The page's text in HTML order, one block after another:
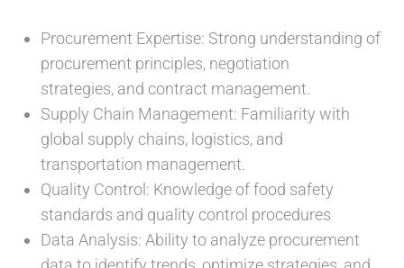
Procurement Expertise: Strong understanding of
procurement principles, negotiation
strategies, and contract management.
Supply Chain Management: Familiarity with
global supply chains, logistics, and
transportation management.
Quality Control: Knowledge of food safety
standards and quality control procedures
Data Analysis: Ability to analyze procurement